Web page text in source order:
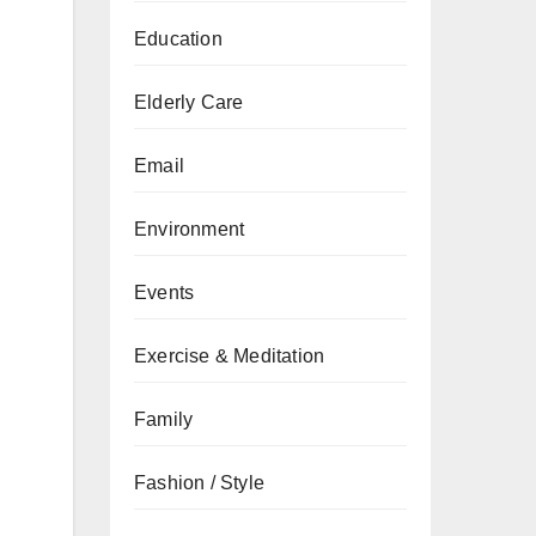
Education
Elderly Care
Email
Environment
Events
Exercise & Meditation
Family
Fashion / Style